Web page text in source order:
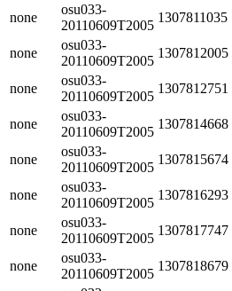
none
osu033-
20110609T2005
1307811035
none
osu033-
20110609T2005
1307812005
none
osu033-
20110609T2005
1307812751
none
osu033-
20110609T2005
1307814668
none
osu033-
20110609T2005
1307815674
none
osu033-
20110609T2005
1307816293
none
osu033-
20110609T2005
1307817747
none
osu033-
20110609T2005
1307818679